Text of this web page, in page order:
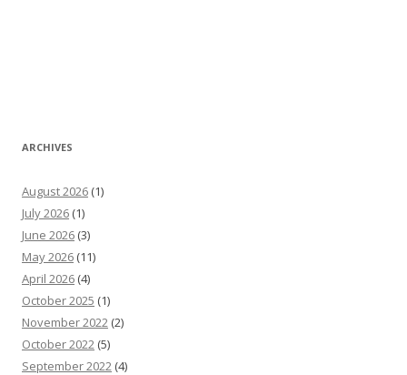
ARCHIVES
August 2026 (1)
July 2026 (1)
June 2026 (3)
May 2026 (11)
April 2026 (4)
October 2025 (1)
November 2022 (2)
October 2022 (5)
September 2022 (4)